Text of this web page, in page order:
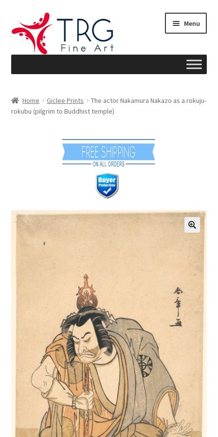
to
navigation
to
content
Menu
About
Checkout
Communication preferences
Fine Art Articles
Fine Art Condition Grading
Giclee Prints
https://www.trgfineart.com/coupons/
My account
Home Giclee Prints
The actor Nakamura Nakazo as a rokuju-
rokubu (pilgrim to Buddhist temple)